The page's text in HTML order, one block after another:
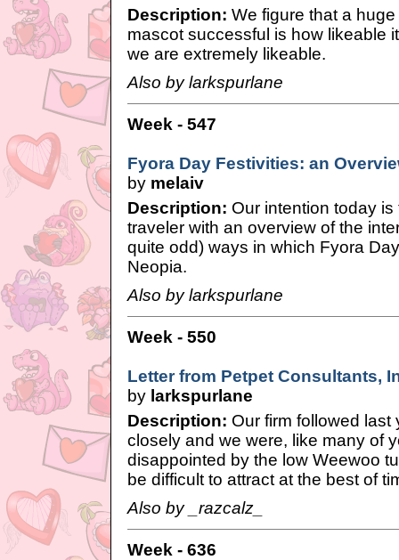
Description: We figure that a
mascot successful is how likeable
we are extremely likeable.
Also by larkspurlane
Week - 547
Fyora Day Festivities: an
by melaiv
Description: Our intention today
traveler with an overview of the
quite odd) ways in which Fyora
Neopia.
Also by larkspurlane
Week - 550
Letter from Petpet Consultants,
by larkspurlane
Description: Our firm followed
closely and we were, like many of
disappointed by the low Weewoo
be difficult to attract at the best of
Also by _razcalz_
Week - 636